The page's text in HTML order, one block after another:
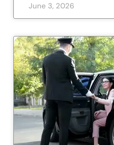
June 3, 2026